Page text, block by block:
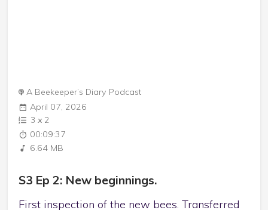
A Beekeeper’s Diary Podcast
April 07, 2026
3 x 2
00:09:37
6.64 MB
S3 Ep 2: New beginnings.
First inspection of the new bees. Transferred